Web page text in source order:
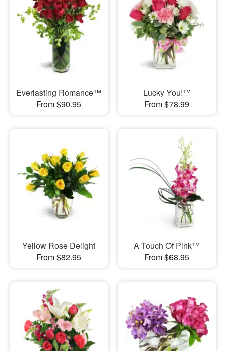
Everlasting Romance™
From $90.95
Lucky You!™
From $78.99
Yellow Rose Delight
From $82.95
A Touch Of Pink™
From $68.95